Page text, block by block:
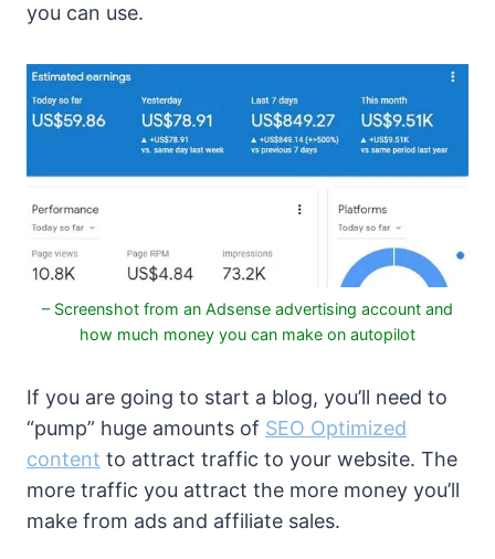
you can use.
– Screenshot from an Adsense advertising account and
how much money you can make on autopilot
If you are going to start a blog, you’ll need to
“pump” huge amounts of SEO Optimized
content to attract traffic to your website. The
more traffic you attract the more money you’ll
make from ads and affiliate sales.